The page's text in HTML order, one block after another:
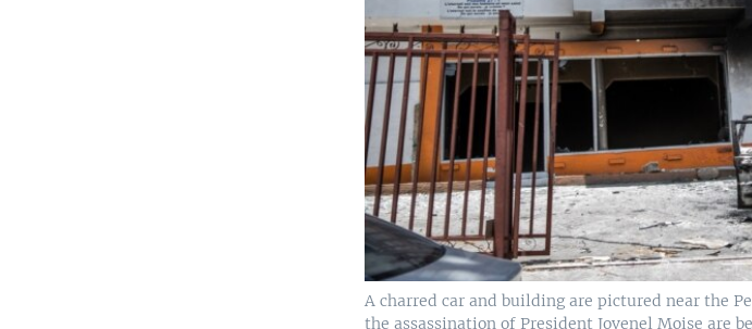
A charred car and building are pictured near the
the assassination of President Jovenel Moise are